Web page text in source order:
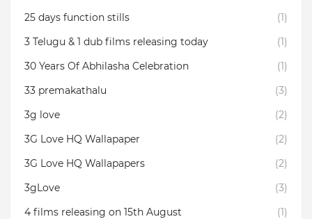
25 days function stills
(1)
3 Telugu & 1 dub films releasing today
(1)
30 Years Of Abhilasha Celebration
(1)
33 premakathalu
(3)
3g love
(2)
3G Love HQ Wallapaper
(2)
3G Love HQ Wallapapers
(2)
3gLove
(3)
4 films releasing on 15th August
(1)